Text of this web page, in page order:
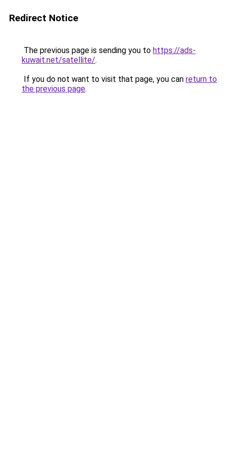
Redirect Notice
The previous page is sending you to https://ads-
kuwait.net/satellite/.
If you do not want to visit that page, you can return to
the previous page.